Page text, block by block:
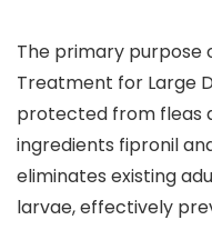
The primary purpose
Treatment for Large
protected from fleas
ingredients fipronil
eliminates existing
larvae, effectively